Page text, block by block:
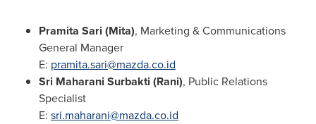
Pramita Sari (Mita), Marketing & Communications
General Manager
E: pramita.sari@mazda.co.id
Sri Maharani Surbakti (Rani), Public Relations
Specialist
E: sri.maharani@mazda.co.id